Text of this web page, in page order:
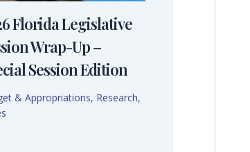
Florida Legislative
Wrap-Up –
Session Edition
& Appropriations, Research,